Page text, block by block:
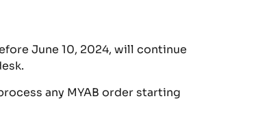
June 10, 2024, will continue
any MYAB order starting